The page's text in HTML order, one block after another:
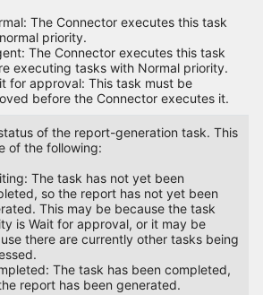
The Connector executes this task
priority.
The Connector executes this task
executing tasks with Normal priority.
for approval: This task must be
before the Connector executes it.
of the report-generation task. This
of the following:
The task has not yet been
so the report has not yet been
This may be because the task
is Wait for approval, or it may be
there are currently other tasks being
The task has been completed,
report has been generated.